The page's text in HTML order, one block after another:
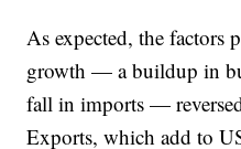
As expected, the factors
growth — a buildup in
fall in imports —
Exports, which add to